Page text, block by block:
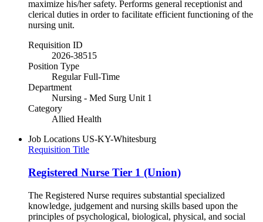
maximize his/her safety. Performs general receptionist and
clerical duties in order to facilitate efficient functioning of the
nursing unit.
Requisition ID
2026-38515
Position Type
Regular Full-Time
Department
Nursing - Med Surg Unit 1
Category
Allied Health
Job Locations US-KY-Whitesburg
Requisition Title
Registered Nurse Tier 1 (Union)
The Registered Nurse requires substantial specialized
knowledge, judgement and nursing skills based upon the
principles of psychological, biological, physical, and social